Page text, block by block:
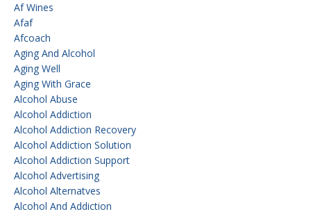
Af Wines
Afaf
Afcoach
Aging And Alcohol
Aging Well
Aging With Grace
Alcohol Abuse
Alcohol Addiction
Alcohol Addiction Recovery
Alcohol Addiction Solution
Alcohol Addiction Support
Alcohol Advertising
Alcohol Alternatves
Alcohol And Addiction